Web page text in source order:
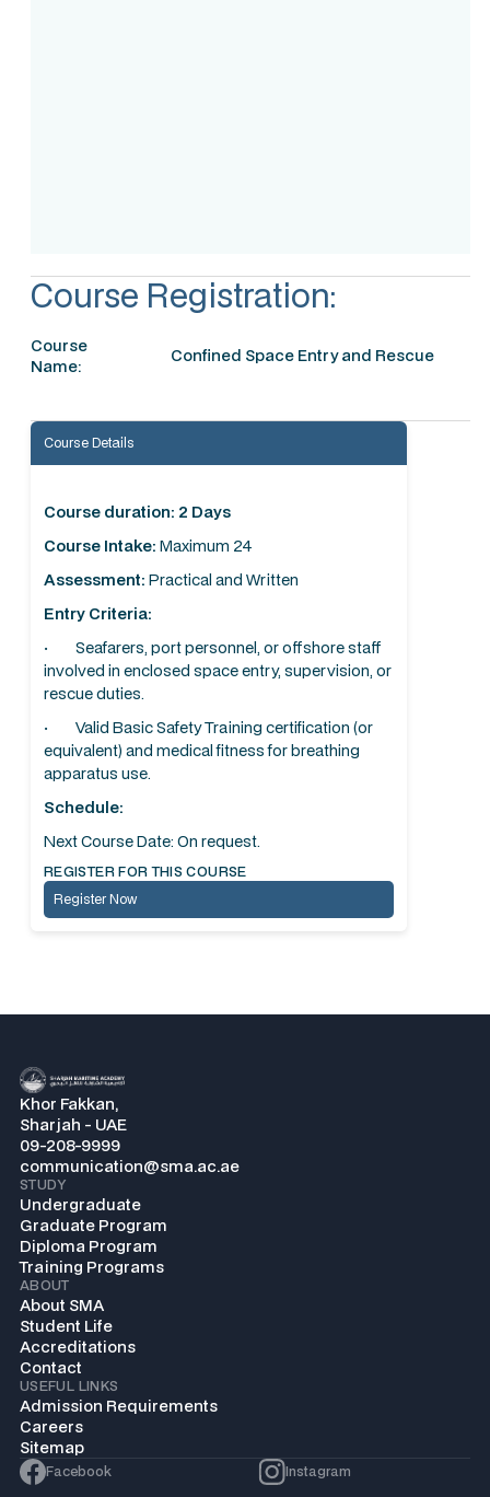
Course Registration:
Course
Name:
Confined Space Entry and Rescue
Course Details
Course duration: 2 Days
Course Intake: Maximum 24
Assessment: Practical and Written
Entry Criteria:
· Seafarers, port personnel, or offshore staff
involved in enclosed space entry, supervision, or
rescue duties.
· Valid Basic Safety Training certification (or
equivalent) and medical fitness for breathing
apparatus use.
Schedule:
Next Course Date: On request.
REGISTER FOR THIS COURSE
Register Now
Khor Fakkan,
Sharjah - UAE
09-208-9999
communication@sma.ac.ae
STUDY
Undergraduate
Graduate Program
Diploma Program
Training Programs
ABOUT
About SMA
Student Life
Accreditations
Contact
USEFUL LINKS
Admission Requirements
Careers
Sitemap
Facebook Instagram